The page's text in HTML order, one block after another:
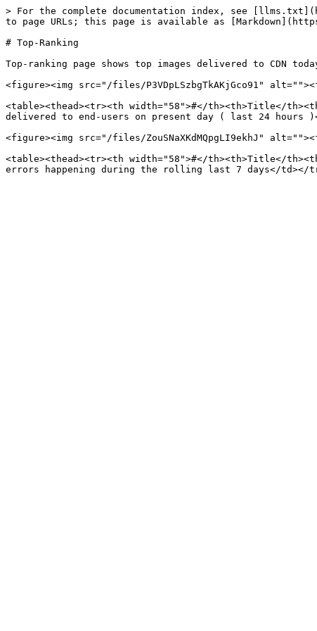
> For the complete documentation index, see
to page URLs; this page is available as
# Top-Ranking
Top-ranking page shows top images delivered to CDN
<figure><img src="/files/P3VDpLSzbgTkAKjGco91"
<table><thead><tr><th width="58">#</th><th>Title</
delivered to end-users on present day ( last 24 hours
<figure><img src="/files/ZouSNaXKdMQpgLI9ekhJ"
<table><thead><tr><th width="58">#</th><th>Title</